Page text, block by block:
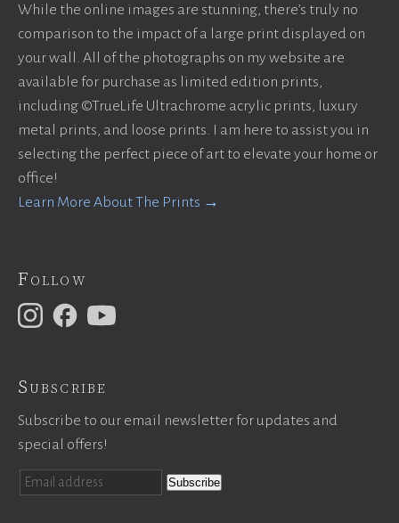
While the online images are stunning, there’s truly no
comparison to the impact of a large print displayed on
your wall. All of the photographs on my website are
available for purchase as limited edition prints,
including ©TrueLife Ultrachrome acrylic prints, luxury
metal prints, and loose prints. I am here to assist you in
selecting the perfect piece of art to elevate your home or
office!
Learn More About The Prints →
Follow
Subscribe
Subscribe to our email newsletter for updates and
special offers!